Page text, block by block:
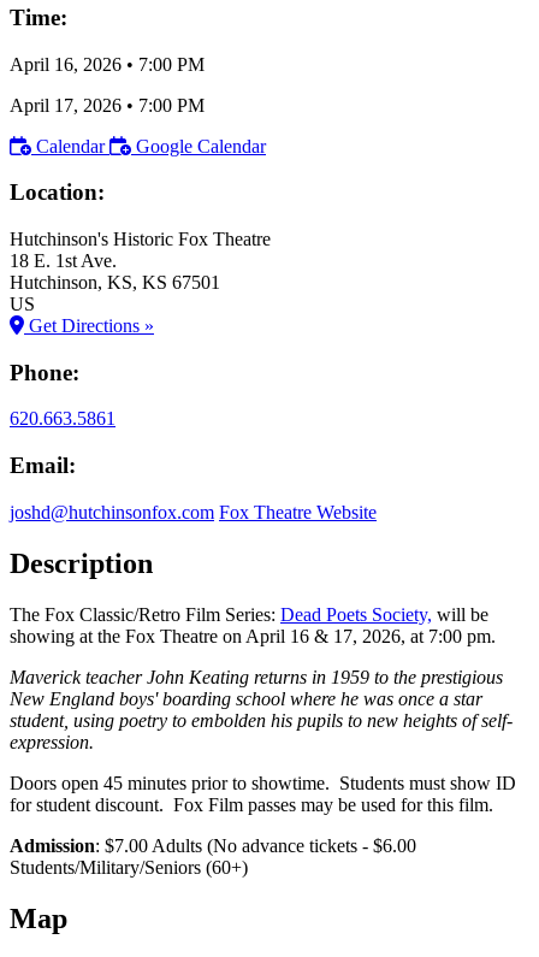
Time:
April 16, 2026 • 7:00 PM
April 17, 2026 • 7:00 PM
Calendar
Google Calendar
Location:
Hutchinson's Historic Fox Theatre
18 E. 1st Ave.
Hutchinson, KS, KS 67501
US
Get Directions »
Phone:
620.663.5861
Email:
joshd@hutchinsonfox.com Fox Theatre Website
Description
The Fox Classic/Retro Film Series: Dead Poets Society, will be
showing at the Fox Theatre on April 16 & 17, 2026, at 7:00 pm.
Maverick teacher John Keating returns in 1959 to the prestigious
New England boys' boarding school where he was once a star
student, using poetry to embolden his pupils to new heights of self-
expression.
Doors open 45 minutes prior to showtime. Students must show ID
for student discount. Fox Film passes may be used for this film.
Admission: $7.00 Adults (No advance tickets - $6.00
Students/Military/Seniors (60+)
Map